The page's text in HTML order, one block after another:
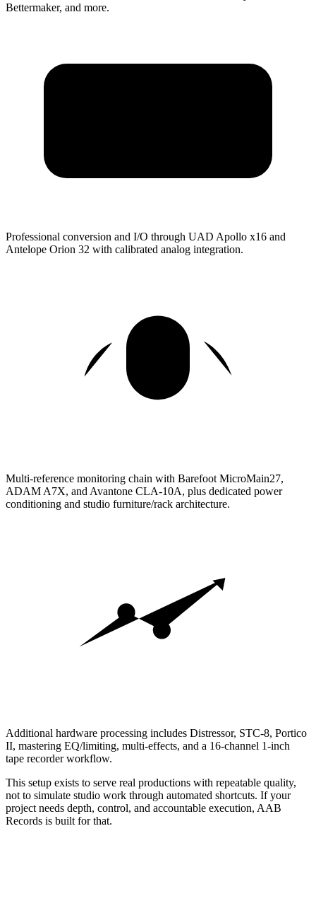
Bettermaker, and more.
Professional conversion and I/O through UAD Apollo x16 and
Antelope Orion 32 with calibrated analog integration.
Multi-reference monitoring chain with Barefoot MicroMain27,
ADAM A7X, and Avantone CLA-10A, plus dedicated power
conditioning and studio furniture/rack architecture.
Additional hardware processing includes Distressor, STC-8, Portico
II, mastering EQ/limiting, multi-effects, and a 16-channel 1-inch
tape recorder workflow.
This setup exists to serve real productions with repeatable quality,
not to simulate studio work through automated shortcuts. If your
project needs depth, control, and accountable execution, AAB
Records is built for that.